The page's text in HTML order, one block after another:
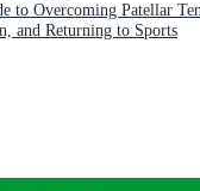
to Overcoming Patellar
and Returning to Sports